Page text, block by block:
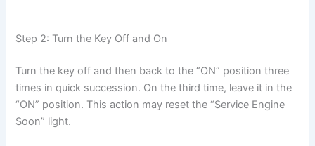
Step 2: Turn the Key Off and On
Turn the key off and then back to the “ON” position three
times in quick succession. On the third time, leave it in the
“ON” position. This action may reset the “Service Engine
Soon” light.